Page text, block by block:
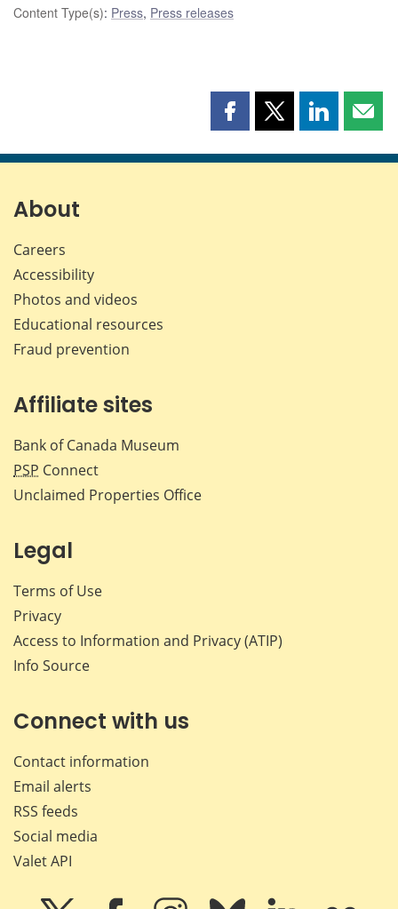
Content Type(s): Press, Press releases
Share
page
Share
page
Share
page page
About
Careers
Accessibility
Photos and videos
Educational resources
Fraud prevention
Affiliate sites
Bank of Canada Museum
PSP Connect
Unclaimed Properties Office
Legal
Terms of Use
Privacy
Access to Information and Privacy (ATIP)
Info Source
Connect with us
Contact information
Email alerts
RSS feeds
Social media
Valet API